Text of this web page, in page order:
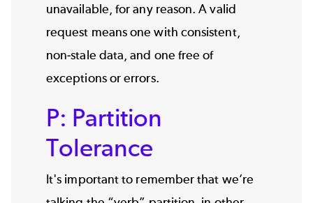
unavailable, for any reason. A valid
request means one with consistent,
non-stale data, and one free of
exceptions or errors.
P: Partition
Tolerance
It's important to remember that we’re